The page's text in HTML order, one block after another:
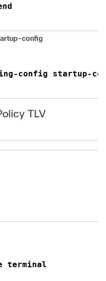
config
config startup-
TLV
terminal